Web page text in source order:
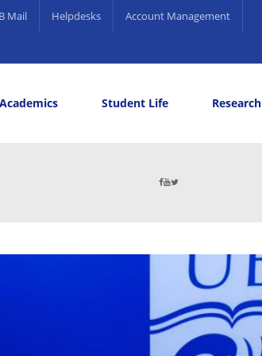
Mail Helpdesks Account Management
Academics Student Life Research